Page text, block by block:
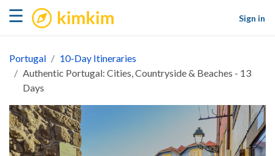
☰ kimkim
Sign in
Portugal
10-Day Itineraries
Authentic Portugal: Cities, Countryside & Beaches - 13
Days